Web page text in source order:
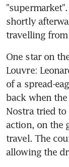
shortly
travelling
One star on
Louvre:
of a spread-
back when
Nostra tried
action, on the
travel. The
allowing the